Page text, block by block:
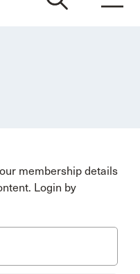
membership details
Login by